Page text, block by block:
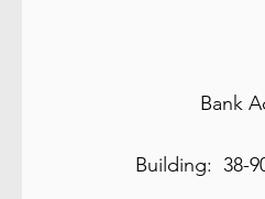
Bank
Building: 38-